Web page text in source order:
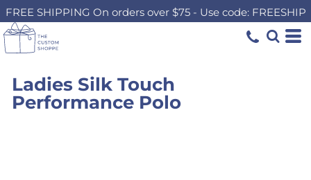
FREE SHIPPING On orders over $75 - Use code: FREESHIP
Ladies Silk Touch
Performance Polo